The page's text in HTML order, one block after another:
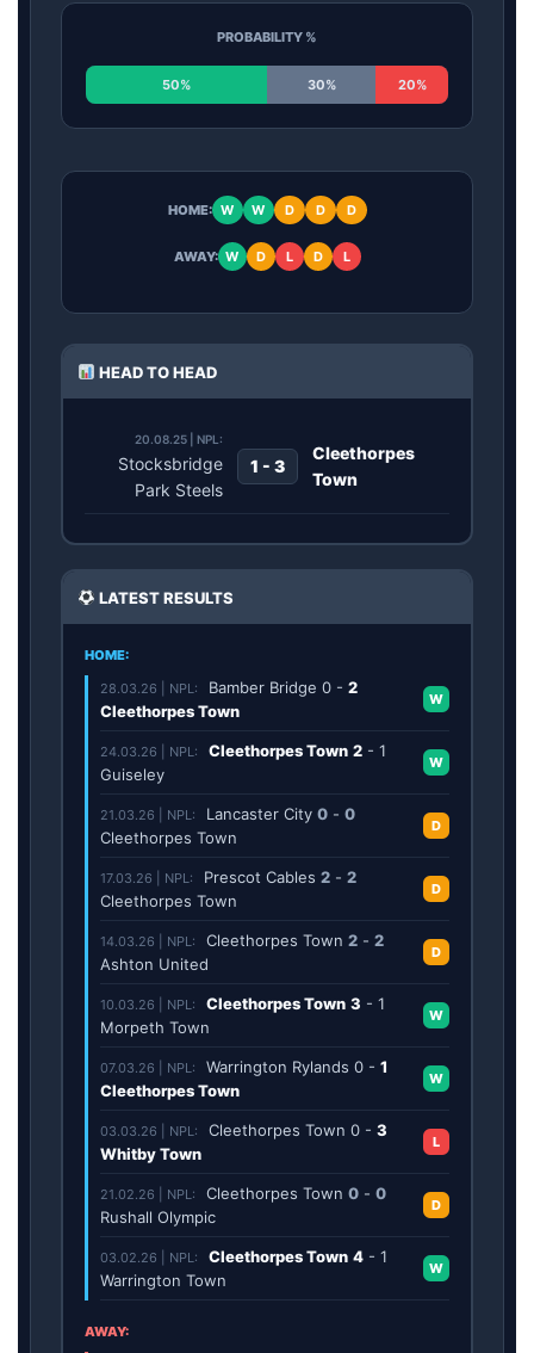
PROBABILITY %
50% 30% 20%
HOME: W W D D D
AWAY: W D L D L
HEAD TO HEAD
20.08.25 | NPL:
Stocksbridge
Park Steels
1 - 3
Cleethorpes
Town
LATEST RESULTS
HOME:
28.03.26 | NPL:
Bamber Bridge 0 - 2
Cleethorpes Town
W
24.03.26 | NPL: Cleethorpes Town 2 - 1
Guiseley
W
21.03.26 | NPL: Lancaster City 0 - 0
Cleethorpes Town
D
17.03.26 | NPL: Prescot Cables 2 - 2
Cleethorpes Town
D
14.03.26 | NPL: Cleethorpes Town 2 - 2
Ashton United
D
10.03.26 | NPL: Cleethorpes Town 3 - 1
Morpeth Town
W
07.03.26 | NPL: Warrington Rylands 0 - 1
Cleethorpes Town
W
03.03.26 | NPL: Cleethorpes Town 0 - 3
Whitby Town
L
21.02.26 | NPL: Cleethorpes Town 0 - 0
Rushall Olympic
D
03.02.26 | NPL: Cleethorpes Town 4 - 1
Warrington Town
W
AWAY: